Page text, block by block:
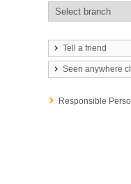
Tell a friend
Seen anywhere
Responsible